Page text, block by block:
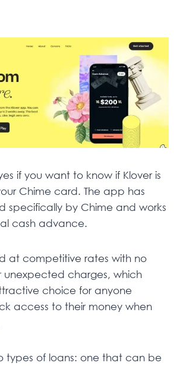
if you want to know if Klover is
Chime card. The app has
specifically by Chime and works
cash advance.
at competitive rates with no
unexpected charges, which
choice for anyone
access to their money when
types of loans: one that can be